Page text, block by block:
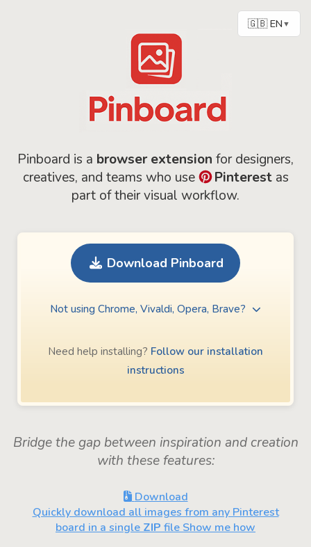
🇬🇧 EN ▼
Pinboard is a browser extension for designers,
creatives, and teams who use
Pinterestas
part of their visual workflow.
Download Pinboard
Not using Chrome, Vivaldi, Opera, Brave?
Need help installing? Follow our installation
instructions
Bridge the gap between inspiration and creation
with these features:
Download
Quickly download all images from any Pinterest
board in a single ZIP file Show me how